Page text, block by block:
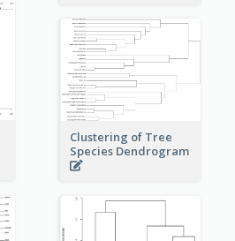
Clustering of Tree
Species Dendrogram